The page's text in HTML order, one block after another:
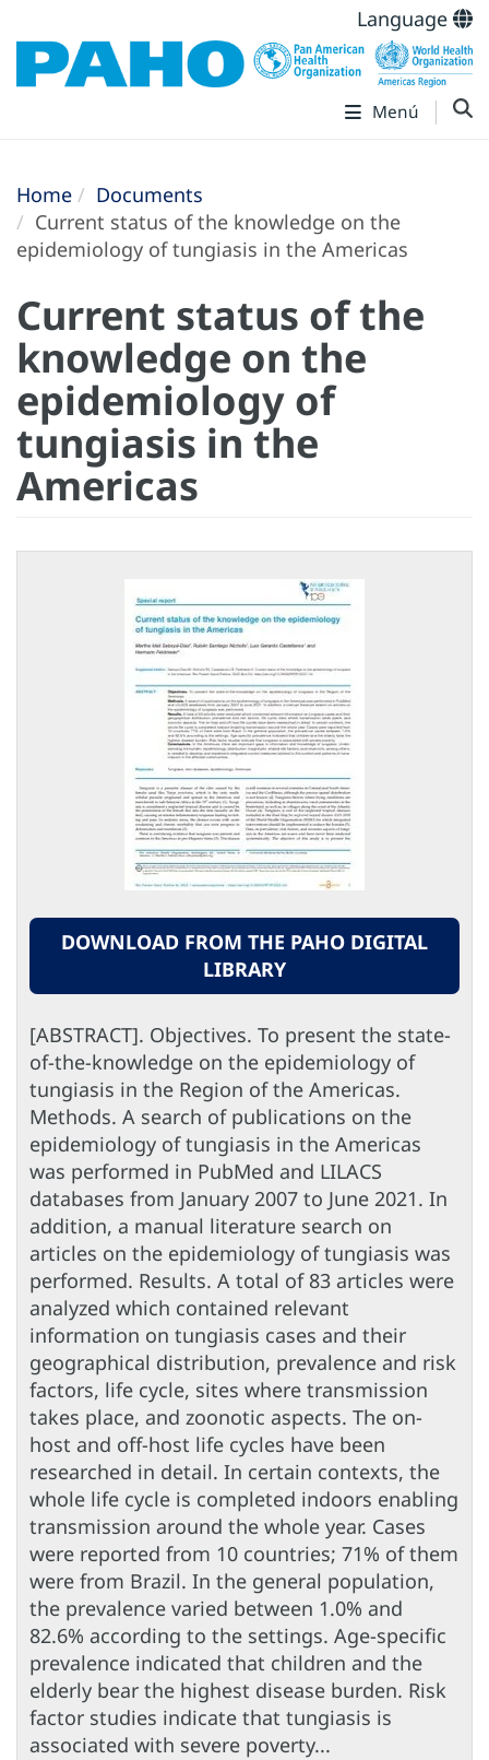
Language
Menú
Home
Documents
Current status of the knowledge on the
epidemiology of tungiasis in the Americas
Current status of the
knowledge on the
epidemiology of
tungiasis in the
Americas
DOWNLOAD FROM THE PAHO DIGITAL
LIBRARY
[ABSTRACT]. Objectives. To present the state-
of-the-knowledge on the epidemiology of
tungiasis in the Region of the Americas.
Methods. A search of publications on the
epidemiology of tungiasis in the Americas
was performed in PubMed and LILACS
databases from January 2007 to June 2021. In
addition, a manual literature search on
articles on the epidemiology of tungiasis was
performed. Results. A total of 83 articles were
analyzed which contained relevant
information on tungiasis cases and their
geographical distribution, prevalence and risk
factors, life cycle, sites where transmission
takes place, and zoonotic aspects. The on-
host and off-host life cycles have been
researched in detail. In certain contexts, the
whole life cycle is completed indoors enabling
transmission around the whole year. Cases
were reported from 10 countries; 71% of them
were from Brazil. In the general population,
the prevalence varied between 1.0% and
82.6% according to the settings. Age-specific
prevalence indicated that children and the
elderly bear the highest disease burden. Risk
factor studies indicate that tungiasis is
associated with severe poverty...